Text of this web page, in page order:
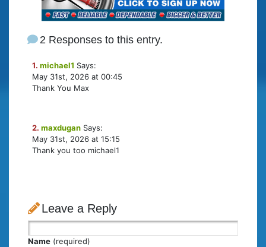
2 Responses to this entry.
1. michael1 Says:
May 31st, 2026 at 00:45
Thank You Max
2. maxdugan Says:
May 31st, 2026 at 15:15
Thank you too michael1
Leave a Reply
Name (required)